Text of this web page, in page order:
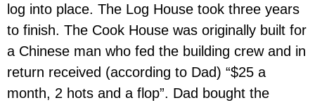
log into place. The Log House took three years
to finish. The Cook House was originally built for
a Chinese man who fed the building crew and in
return received (according to Dad) “$25 a
month, 2 hots and a flop”. Dad bought the